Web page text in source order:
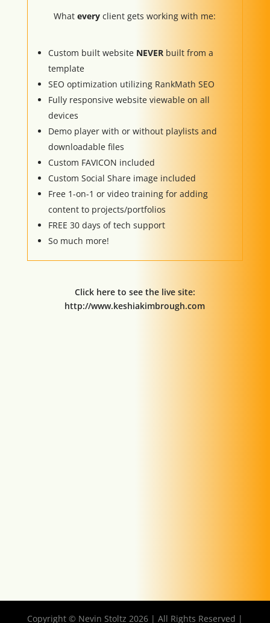
Whatevery client gets working with me:
Custom built website NEVERbuilt from a
template
SEO optimization utilizing RankMath SEO
Fully responsive website viewable on all
devices
Demo player with or without playlists and
downloadable files
Custom FAVICON included
Custom Social Share image included
Free 1-on-1 or video training for adding
content to projects/portfolios
FREE 30 days of tech support
So much more!
Click here to see the live site:
http://www.keshiakimbrough.com
Copyright © Nevin Stoltz 2026 | All Rights Reserved |